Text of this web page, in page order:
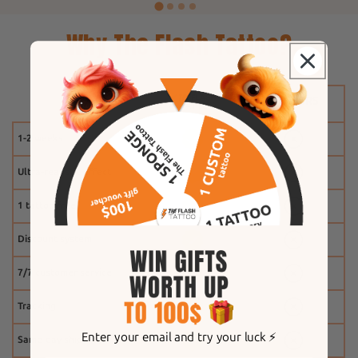
Why The Flash Tattoo?
1-2 weeks
Ultra-realistic effect
1 tattoo free
Discount system
7/7 customer service
Tracking
Same-day shippingEnter your email and try your luck ⚡️